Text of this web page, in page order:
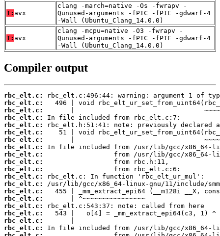
T: avx
clang -march=native -Os -fwrapv -
Qunused-arguments -fPIC -fPIE -gdwarf-4
-Wall (Ubuntu_Clang_14.0.0)
T: avx
clang -mcpu=native -O3 -fwrapv -
Qunused-arguments -fPIC -fPIE -gdwarf-4
-Wall (Ubuntu_Clang_14.0.0)
Compiler output
rbc_elt.c:
rbc_elt.c:
rbc_elt.c:
rbc_elt.c:
rbc_elt.c:
rbc_elt.c:
rbc_elt.c:
rbc_elt.c:
rbc_elt.c:
rbc_elt.c:
rbc_elt.c:
rbc_elt.c:
rbc_elt.c:
rbc_elt.c:
rbc_elt.c:
rbc_elt.c:
rbc_elt.c:
rbc_elt.c:
rbc_elt.c: